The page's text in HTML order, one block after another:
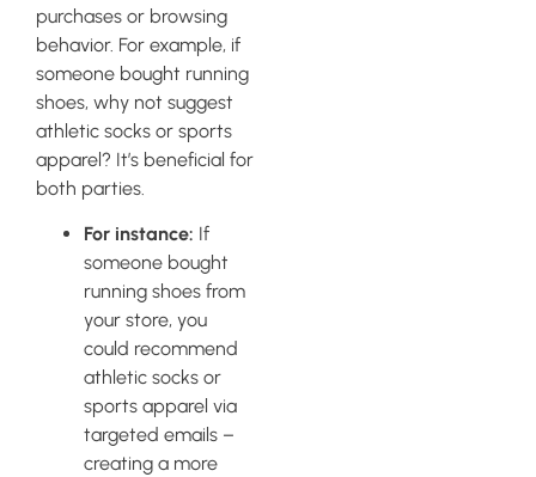
purchases or browsing
behavior. For example, if
someone bought running
shoes, why not suggest
athletic socks or sports
apparel? It’s beneficial for
both parties.
For instance: If
someone bought
running shoes from
your store, you
could recommend
athletic socks or
sports apparel via
targeted emails –
creating a more